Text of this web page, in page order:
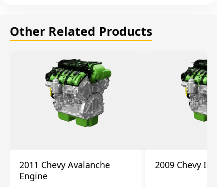
Other Related Products
2011 Chevy Avalanche
Engine
2009 Chevy